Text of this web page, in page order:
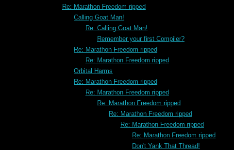
Re: Marathon Freedom ripped
Calling Goat Man!
Re: Calling Goat Man!
Remember your first Compiler?
Re: Marathon Freedom ripped
Re: Marathon Freedom ripped
Orbital Harms
Re: Marathon Freedom ripped
Re: Marathon Freedom ripped
Re: Marathon Freedom ripped
Re: Marathon Freedom ripped
Re: Marathon Freedom ripped
Re: Marathon Freedom ripped
Don't Yank That Thread!